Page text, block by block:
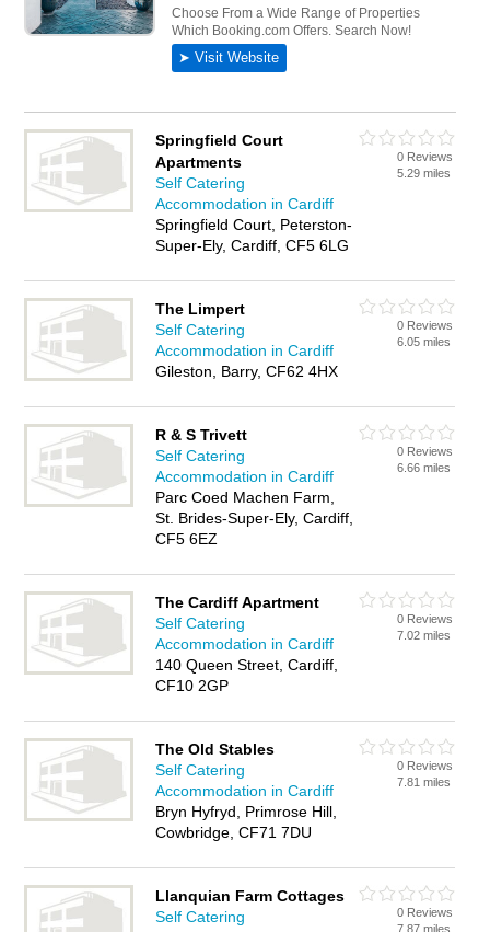
Springfield Court
Apartments
Self Catering
Accommodation in Cardiff
Springfield Court, Peterston-
Super-Ely, Cardiff, CF5 6LG
0 Reviews
5.29 miles
The Limpert
Self Catering
Accommodation in Cardiff
Gileston, Barry, CF62 4HX
0 Reviews
6.05 miles
R & S Trivett
Self Catering
Accommodation in Cardiff
Parc Coed Machen Farm,
St. Brides-Super-Ely, Cardiff,
CF5 6EZ
0 Reviews
6.66 miles
The Cardiff Apartment
Self Catering
Accommodation in Cardiff
140 Queen Street, Cardiff,
CF10 2GP
0 Reviews
7.02 miles
The Old Stables
Self Catering
Accommodation in Cardiff
Bryn Hyfryd, Primrose Hill,
Cowbridge, CF71 7DU
0 Reviews
7.81 miles
Llanquian Farm Cottages
Self Catering
0 Reviews
7.87 miles